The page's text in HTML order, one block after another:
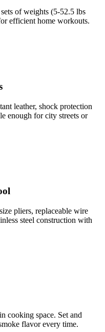
of weights (5-52.5 lbs
efficient home workouts.
leather, shock protection
enough for city streets or
pliers, replaceable wire
steel construction with
cooking space. Set and
flavor every time.